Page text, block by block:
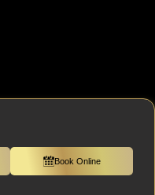
Book Online